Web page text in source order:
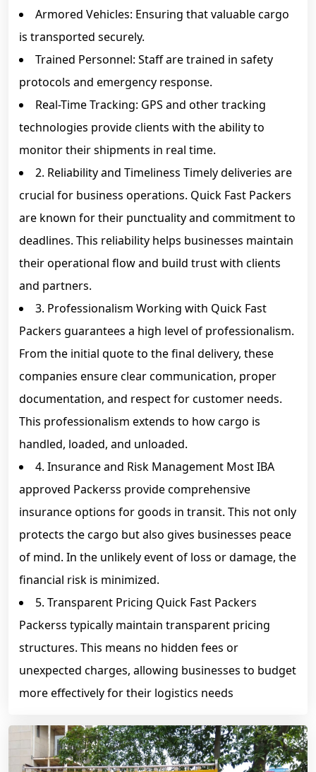
Armored Vehicles: Ensuring that valuable cargo
is transported securely.
Trained Personnel: Staff are trained in safety
protocols and emergency response.
Real-Time Tracking: GPS and other tracking
technologies provide clients with the ability to
monitor their shipments in real time.
2. Reliability and Timeliness Timely deliveries are
crucial for business operations. Quick Fast Packers
are known for their punctuality and commitment to
deadlines. This reliability helps businesses maintain
their operational flow and build trust with clients
and partners.
3. Professionalism Working with Quick Fast
Packers guarantees a high level of professionalism.
From the initial quote to the final delivery, these
companies ensure clear communication, proper
documentation, and respect for customer needs.
This professionalism extends to how cargo is
handled, loaded, and unloaded.
4. Insurance and Risk Management Most IBA
approved Packerss provide comprehensive
insurance options for goods in transit. This not only
protects the cargo but also gives businesses peace
of mind. In the unlikely event of loss or damage, the
financial risk is minimized.
5. Transparent Pricing Quick Fast Packers
Packerss typically maintain transparent pricing
structures. This means no hidden fees or
unexpected charges, allowing businesses to budget
more effectively for their logistics needs